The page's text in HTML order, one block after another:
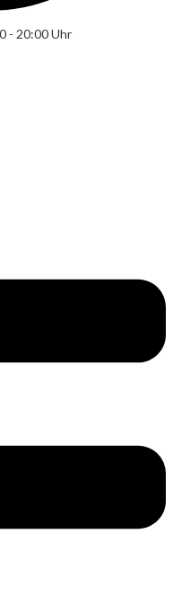
- 20:00 Uhr